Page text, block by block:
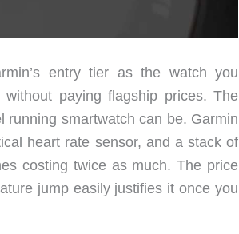
entry tier as the watch you
paying flagship prices. The
running smartwatch can be. Garmin
heart rate sensor, and a stack of
costing twice as much. The price
jump easily justifies it once you